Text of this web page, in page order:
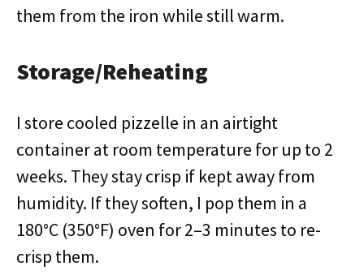
them from the iron while still warm.
Storage/Reheating
I store cooled pizzelle in an airtight
container at room temperature for up to 2
weeks. They stay crisp if kept away from
humidity. If they soften, I pop them in a
180°C (350°F) oven for 2–3 minutes to re-
crisp them.